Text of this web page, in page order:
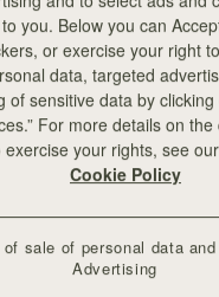
Light Taupe
+1
Diamond/Black
CA$440
add to bag
Light Taupe
+2
NEW
Melville
Burgundy/
CA$380
add to bag
Kite Medium
add to bag
Corda Zip
you. Below you can
or exercise your right
data, targeted
of sensitive data by clicking
For more details on
your rights, see
Cookie Policy
sale of personal data and
Advertising